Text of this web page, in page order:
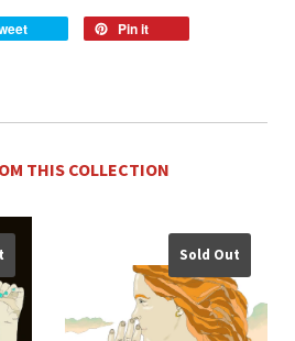
Pin it
THIS COLLECTION
Sold Out